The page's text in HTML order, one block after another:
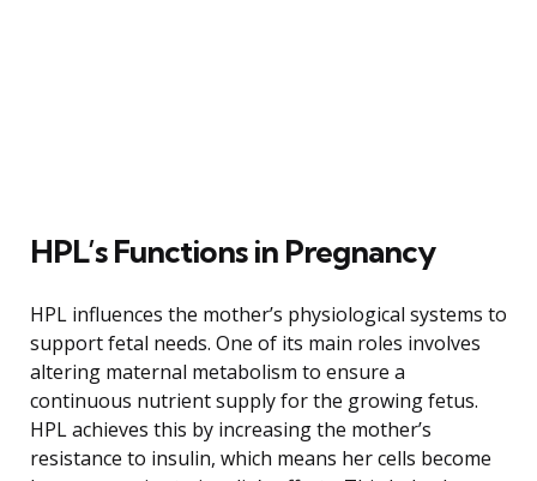
HPL’s Functions in Pregnancy
HPL influences the mother’s physiological systems to
support fetal needs. One of its main roles involves
altering maternal metabolism to ensure a
continuous nutrient supply for the growing fetus.
HPL achieves this by increasing the mother’s
resistance to insulin, which means her cells become